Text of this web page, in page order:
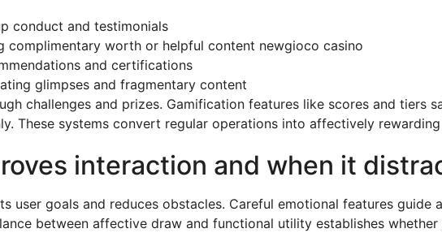
conduct and testimonials
complimentary worth or helpful content newgioco casino
and certifications
glimpses and fragmentary content
challenges and prizes. Gamification features like scores and tiers
These systems convert regular operations into affectively
interaction and when it
user goals and reduces obstacles. Careful emotional features guide
between affective draw and functional utility establishes